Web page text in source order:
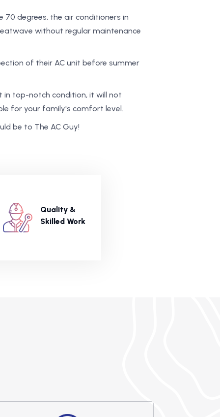
70 degrees, the air conditioners in
without regular maintenance
of their AC unit before summer
in top-notch condition, it will not
for your family's comfort level.
be to The AC Guy!
Quality &
Skilled Work